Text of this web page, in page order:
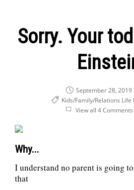
Sorry. Your
September 28, 2019
Kids/Family/Relations Life
View all 4 Comments
Why...
I understand no parent is going
that